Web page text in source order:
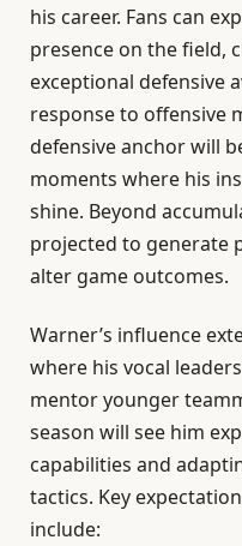
his career. Fans can
presence on the field,
exceptional defensive
response to offensive
defensive anchor will
moments where his
shine. Beyond
projected to generate
alter game outcomes.
Warner’s influence
where his vocal
mentor younger
season will see him
capabilities and
tactics. Key
include: